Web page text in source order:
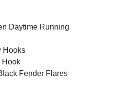
Daytime Running
Hooks
Hook
Fender Flares